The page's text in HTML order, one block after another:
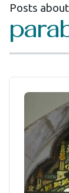
Posts about